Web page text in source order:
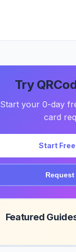
Try
Start your 0-day
card
Start
Request
Featured